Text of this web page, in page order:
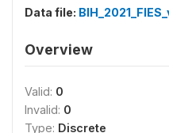
Data file:
Overview
Valid: 0
Invalid: 0
Type: Discrete